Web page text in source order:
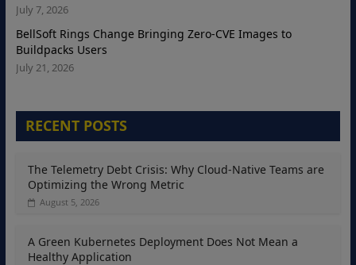
July 7, 2026
BellSoft Rings Change Bringing Zero-CVE Images to
Buildpacks Users
July 21, 2026
RECENT POSTS
The Telemetry Debt Crisis: Why Cloud-Native Teams are
Optimizing the Wrong Metric
August 5, 2026
A Green Kubernetes Deployment Does Not Mean a
Healthy Application